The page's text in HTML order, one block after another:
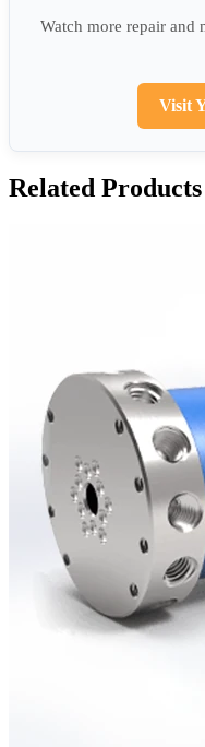
Watch more repair and
Visit
Related Products